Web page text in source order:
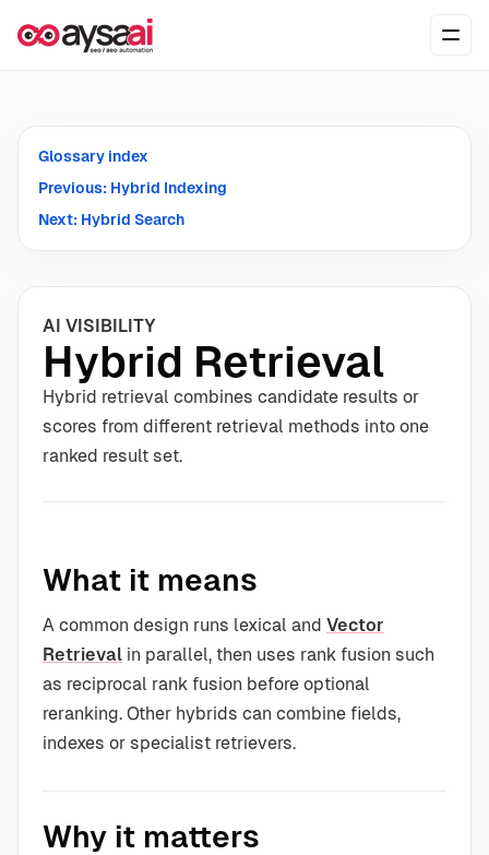
Glossary index
Previous: Hybrid Indexing
Next: Hybrid Search
AI VISIBILITY
Hybrid Retrieval
Hybrid retrieval combines candidate results or
scores from different retrieval methods into one
ranked result set.
What it means
A common design runs lexical and Vector
Retrieval in parallel, then uses rank fusion such
as reciprocal rank fusion before optional
reranking. Other hybrids can combine fields,
indexes or specialist retrievers.
Why it matters